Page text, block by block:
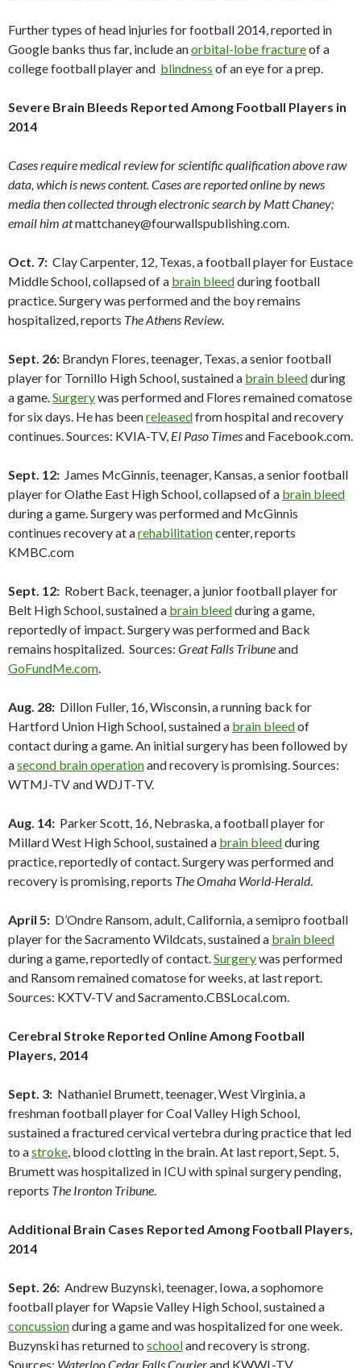
Further types of head injuries for football 2014, reported in
Google banks thus far, include anorbital-lobe fractureof a
college football player and blindness of an eye for a prep.
Severe Brain Bleeds Reported Among Football Players in
2014
Cases require medical review for scientific qualification above raw
data, which is news content. Cases are reported online by news
media then collected through electronic search by Matt Chaney;
email him atmattchaney@fourwallspublishing.com.
Oct. 7: Clay Carpenter, 12, Texas, a football player for Eustace
Middle School, collapsed of a brain bleedduring football
practice. Surgery was performed and the boy remains
hospitalized, reports The Athens Review.
Sept. 26: Brandyn Flores, teenager, Texas, a senior football
player for Tornillo High School, sustained a brain bleedduring
a game.Surgerywas performed and Flores remained comatose
for six days. He has beenreleasedfrom hospital and recovery
continues. Sources: KVIA-TV, El Paso Timesand Facebook.com.
Sept. 12: James McGinnis, teenager, Kansas, a senior football
player for Olathe East High School, collapsed of a brain bleed
during a game. Surgery was performed and McGinnis
continues recovery at arehabilitationcenter, reports
KMBC.com
Sept. 12: Robert Back, teenager, a junior football player for
Belt High School, sustained a brain bleedduring a game,
reportedly of impact. Surgery was performed and Back
remains hospitalized. Sources: Great Falls Tribuneand
GoFundMe.com.
Aug. 28: Dillon Fuller, 16, Wisconsin, a running back for
Hartford Union High School, sustained a brain bleedof
contact during a game. An initial surgery has been followed by
asecond brain operationand recovery is promising. Sources:
WTMJ-TV and WDJT-TV.
Aug. 14: Parker Scott, 16, Nebraska, a football player for
Millard West High School, sustained a brain bleedduring
practice, reportedly of contact. Surgery was performed and
recovery is promising, reports The Omaha World-Herald.
April 5: D’Ondre Ransom, adult, California, a semipro football
player for the Sacramento Wildcats, sustained a brain bleed
during a game, reportedly of contact.Surgerywas performed
and Ransom remained comatose for weeks, at last report.
Sources: KXTV-TV and Sacramento.CBSLocal.com.
Cerebral Stroke Reported Online Among Football
Players, 2014
Sept. 3: Nathaniel Brumett, teenager, West Virginia, a
freshman football player for Coal Valley High School,
sustained a fractured cervical vertebra during practice that led
to astroke, blood clotting in the brain. At last report, Sept. 5,
Brumett was hospitalized in ICU with spinal surgery pending,
reports The Ironton Tribune.
Additional Brain Cases Reported Among Football Players,
2014
Sept. 26: Andrew Buzynski, teenager, Iowa, a sophomore
football player for Wapsie Valley High School, sustained a
concussionduring a game and was hospitalized for one week.
Buzynski has returned to schooland recovery is strong.
Sources: Waterloo Cedar Falls Courierand KWWL-TV.